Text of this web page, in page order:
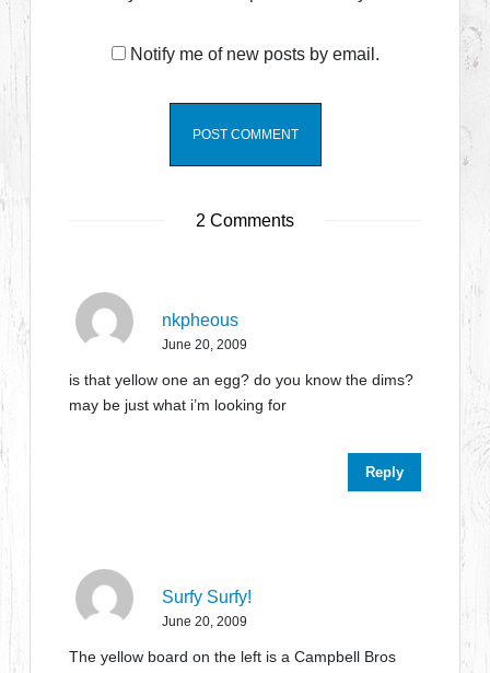
Notify me of new posts by email.
2 Comments
nkpheous
June 20, 2009
is that yellow one an egg? do you know the dims?
may be just what i’m looking for
Reply
Surfy Surfy!
June 20, 2009
The yellow board on the left is a Campbell Bros